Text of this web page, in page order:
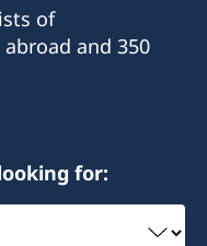
of
and 350
for: